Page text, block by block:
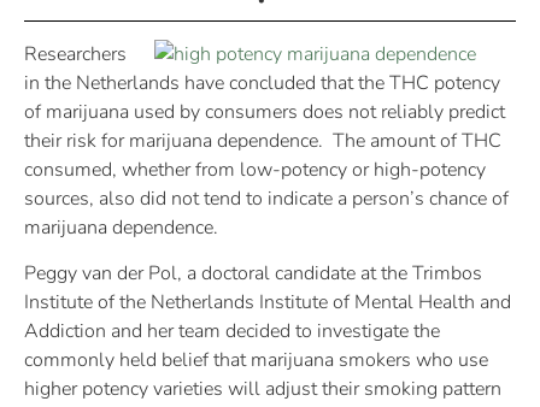
Researchers
in the Netherlands have concluded that the THC potency
of marijuana used by consumers does not reliably predict
their risk for marijuana dependence. The amount of THC
consumed, whether from low-potency or high-potency
sources, also did not tend to indicate a person’s chance of
marijuana dependence.
Peggy van der Pol, a doctoral candidate at the Trimbos
Institute of the Netherlands Institute of Mental Health and
Addiction and her team decided to investigate the
commonly held belief that marijuana smokers who use
higher potency varieties will adjust their smoking pattern